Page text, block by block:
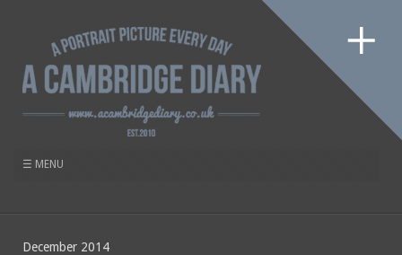
December 2014